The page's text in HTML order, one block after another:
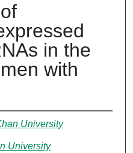
in the
with
University
University